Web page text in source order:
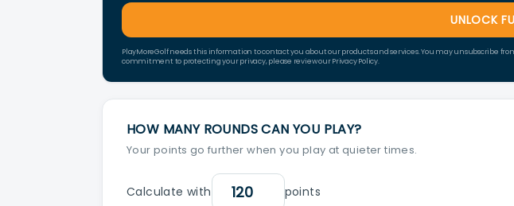
UNLOCK
PlayMoreGolf needs this information to contact you about our products and services. You may unsubscribe
commitment to protecting your privacy, please review our Privacy Policy.
HOW MANY ROUNDS CAN YOU PLAY?
Your points go further when you play at quieter times.
Calculate with points